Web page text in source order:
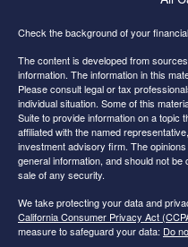
Check the background of your
The content is developed from
information. The information in this
Please consult legal or tax
individual situation. Some of this
Suite to provide information on a topic
affiliated with the named
investment advisory firm. The
general information, and should not
sale of any security.
We take protecting your data and
California Consumer Privacy Act
measure to safeguard your data: Do